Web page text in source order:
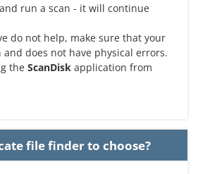
run a scan - it will continue
do not help, make sure that your
does not have physical errors.
the ScanDisk application from
file finder to choose?